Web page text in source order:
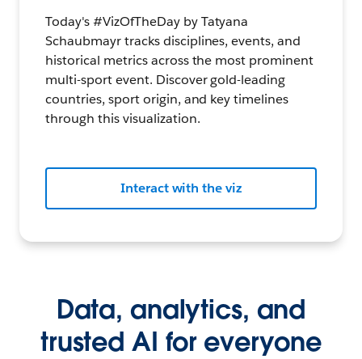
Today's #VizOfTheDay by Tatyana
Schaubmayr tracks disciplines, events, and
historical metrics across the most prominent
multi-sport event. Discover gold-leading
countries, sport origin, and key timelines
through this visualization.
Interact with the viz
Data, analytics, and
trusted AI for everyone